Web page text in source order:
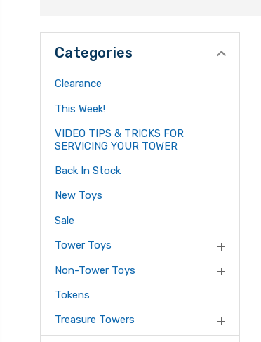
Categories
Clearance
This Week!
VIDEO TIPS & TRICKS FOR
SERVICING YOUR TOWER
Back In Stock
New Toys
Sale
Tower Toys
Non-Tower Toys
Tokens
Treasure Towers